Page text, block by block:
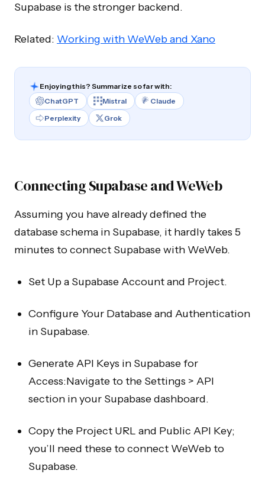
Supabase is the stronger backend.
Related: Working with WeWeb and Xano
Enjoying this? Summarize so far with:
ChatGPT
Mistral
Claude
Perplexity
Grok
Connecting Supabase and WeWeb
Assuming you have already defined the
database schema in Supabase, it hardly takes 5
minutes to connect Supabase with WeWeb.
Set Up a Supabase Account and Project.
Configure Your Database and Authentication
in Supabase.
Generate API Keys in Supabase for
Access:Navigate to the Settings > API
section in your Supabase dashboard.
Copy the Project URL and Public API Key;
you’ll need these to connect WeWeb to
Supabase.